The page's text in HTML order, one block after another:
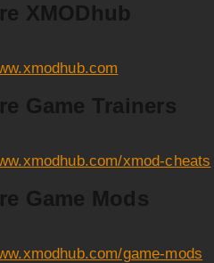
XMODhub
Game Trainers
xmod-cheats
Game Mods
game-mods